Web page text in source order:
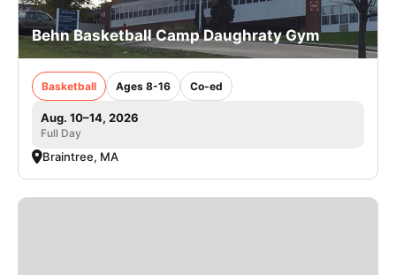
Behn Basketball Camp Daughraty Gym
Basketball Ages 8-16 Co-ed
Aug. 10–14, 2026
Full Day
Braintree, MA